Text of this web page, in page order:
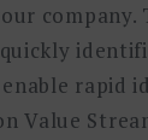
Value